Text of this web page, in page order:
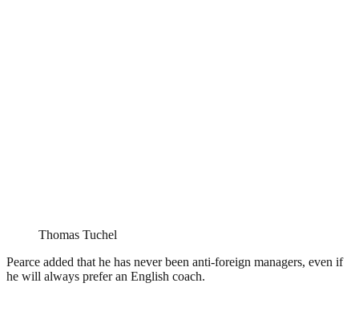
Thomas Tuchel
Pearce added that he has never been anti-foreign managers, even if
he will always prefer an English coach.